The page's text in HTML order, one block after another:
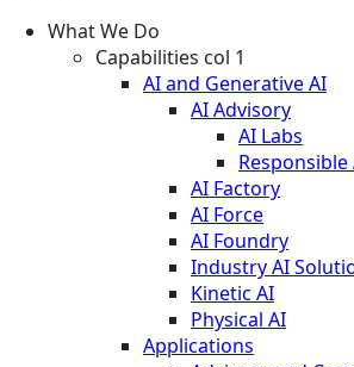
What We Do
Capabilities col 1
AI and Generative AI
AI Advisory
AI Labs
Responsible
AI Factory
AI Force
AI Foundry
Industry AI
Kinetic AI
Physical AI
Applications